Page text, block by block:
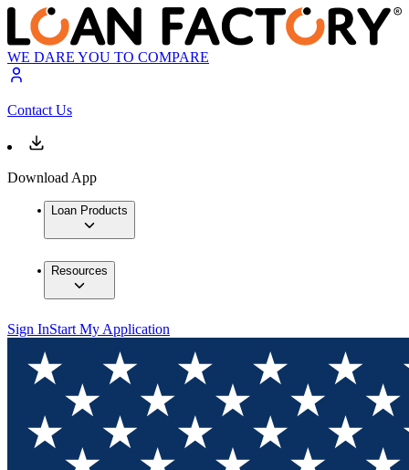
WE DARE YOU TO COMPARE
Contact Us
Download App
Loan Products
Resources
Sign InStart My Application